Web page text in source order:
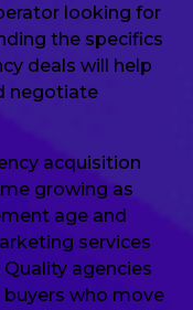
looking for
the specifics
deals will help
negotiate
acquisition
growing as
age and
services
agencies
buyers who move